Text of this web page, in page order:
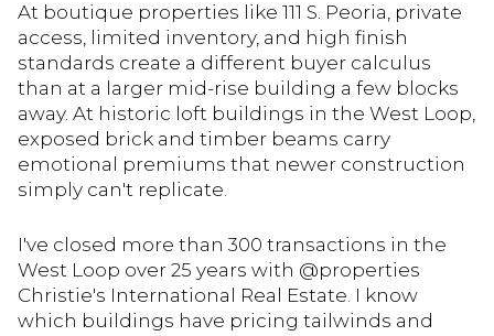
At boutique properties like 111 S. Peoria, private
access, limited inventory, and high finish
standards create a different buyer calculus
than at a larger mid-rise building a few blocks
away. At historic loft buildings in the West Loop,
exposed brick and timber beams carry
emotional premiums that newer construction
simply can't replicate.
I've closed more than 300 transactions in the
West Loop over 25 years with @properties
Christie's International Real Estate. I know
which buildings have pricing tailwinds and